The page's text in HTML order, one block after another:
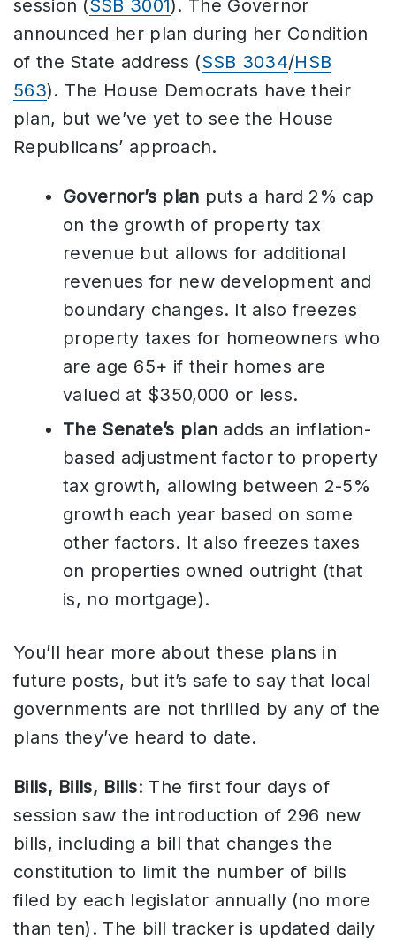
session (SSB 3001 ). The Governor
announced her plan during her Condition
of the State address (SSB 3034/HSB
563). The House Democrats have their
plan, but we’ve yet to see the House
Republicans’ approach.
Governor’s plan puts a hard 2% cap
on the growth of property tax
revenue but allows for additional
revenues for new development and
boundary changes. It also freezes
property taxes for homeowners who
are age 65+ if their homes are
valued at $350,000 or less.
The Senate’s plan adds an inflation-
based adjustment factor to property
tax growth, allowing between 2-5%
growth each year based on some
other factors. It also freezes taxes
on properties owned outright (that
is, no mortgage).
You’ll hear more about these plans in
future posts, but it’s safe to say that local
governments are not thrilled by any of the
plans they’ve heard to date.
Bills, Bills, Bills: The first four days of
session saw the introduction of 296 new
bills, including a bill that changes the
constitution to limit the number of bills
filed by each legislator annually (no more
than ten). The bill tracker is updated daily